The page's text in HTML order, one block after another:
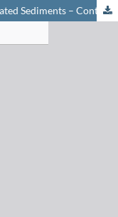
International Conference on Contaminated Sediments – ContaSed 2015 8–13 March 2015, Monte Verità, Ascona, Switzerland